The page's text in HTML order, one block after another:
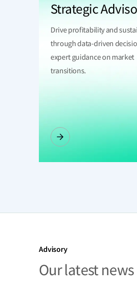
Strategic
Drive profitability and
through data-driven
expert guidance on market
transitions.
Advisory
Our latest